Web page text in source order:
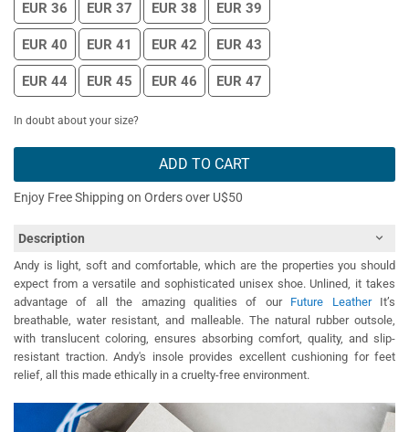
EUR 36 EUR 37 EUR 38 EUR 39
EUR 40 EUR 41 EUR 42 EUR 43
EUR 44 EUR 45 EUR 46 EUR 47
In doubt about your size?
ADD TO CART
Enjoy Free Shipping on Orders over U$50
Description
Andy is light, soft and comfortable, which are the properties you should
expect from a versatile and sophisticated unisex shoe. Unlined, it takes
advantage of all the amazing qualities of our Future LeatherIt’s
breathable, water resistant, and malleable. The natural rubber outsole,
with translucent coloring, ensures absorbing comfort, quality, and slip-
resistant traction. Andy's insole provides excellent cushioning for feet
relief, all this made ethically in a cruelty-free environment.